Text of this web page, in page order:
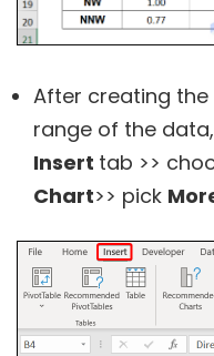
After creating
range of the
Insert tab >>
Chart>> pick